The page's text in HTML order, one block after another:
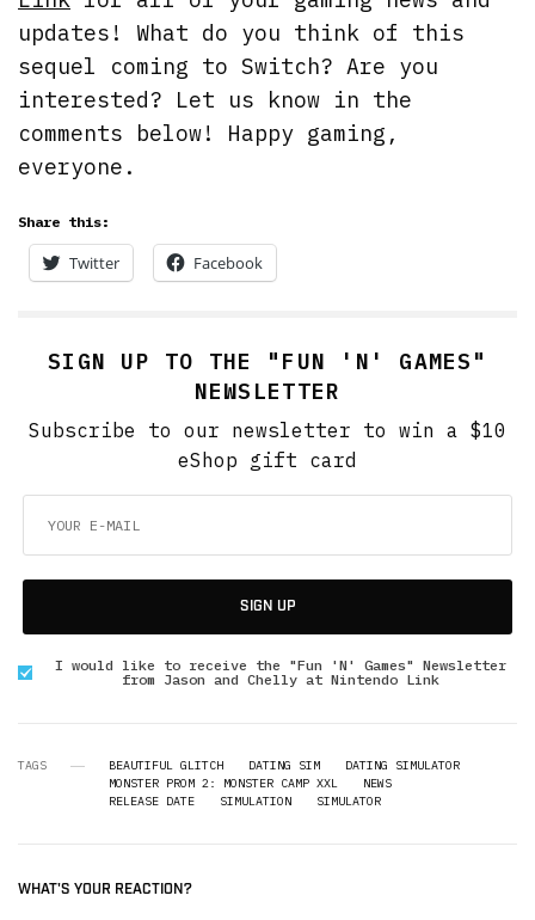
updates! What do you think of this
sequel coming to Switch? Are you
interested? Let us know in the
comments below! Happy gaming,
everyone.
Share this:
Twitter Facebook
SIGN UP TO THE "FUN 'N' GAMES"
NEWSLETTER
Subscribe to our newsletter to win a $10
eShop gift card
SIGN UP
I would like to receive the "Fun 'N' Games" Newsletter
from Jason and Chelly at Nintendo Link
TAGS BEAUTIFUL GLITCH DATING SIM
DATING SIMULATOR
MONSTER PROM 2: MONSTER CAMP XXL
NEWS
RELEASE DATE
SIMULATION SIMULATOR
WHAT'S YOUR REACTION?